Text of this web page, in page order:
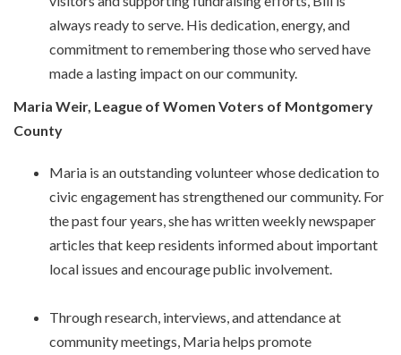
always ready to serve. His dedication, energy, and
commitment to remembering those who served have
made a lasting impact on our community.
Maria Weir, League of Women Voters of Montgomery
County
Maria is an outstanding volunteer whose dedication to
civic engagement has strengthened our community. For
the past four years, she has written weekly newspaper
articles that keep residents informed about important
local issues and encourage public involvement.
Through research, interviews, and attendance at
community meetings, Maria helps promote